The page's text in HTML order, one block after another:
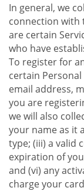
In general, we
connection with
are certain
who have
To register for
certain
email address,
you are
we will also
your name as it
type; (iii) a valid
expiration of
and (vi) any
charge your